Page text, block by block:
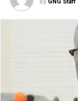
By GNG Staff